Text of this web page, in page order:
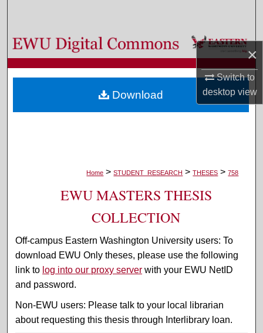
×
Switch to
desktopview
Browse Colleges, Departments, and Programs
My Account
About
Home > STUDENT_RESEARCH > THESES > 758
EWU MASTERS THESIS
COLLECTION
Off-campus Eastern Washington University users: To
download EWU Only theses, please use the following
link to log into our proxy server with your EWU NetID
and password.
Non-EWU users: Please talk to your local librarian
about requesting this thesis through Interlibrary loan.
Download